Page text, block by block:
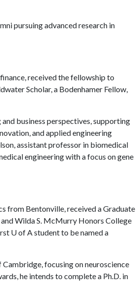
pursuing advanced research in
received the fellowship to
Scholar, a Bodenhamer Fellow,
business perspectives, supporting
and applied engineering
assistant professor in biomedical
engineering with a focus on gene
from Bentonville, received a Graduate
and Wilda S. McMurry Honors College
U of Astudent to be named a
focusing on neuroscience
he intends to complete a Ph.D. in